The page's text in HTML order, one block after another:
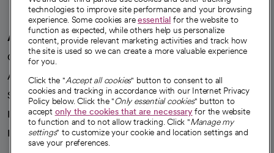
A healthier future
Our impact
Advancing health equity
Sponsorships
Innovative care
Intellectual property and partnerships
technologies to improve site performance and your browsing
experience. Some cookies areessential for the website to
function as expected, while others help us personalize
content, provide relevant marketing activities and track how
the site is used so we can create a more valuable experience
for you.
Click the "Accept all cookies" button to consent to all
cookies and tracking in accordance with our Internet Privacy
Policy below. Click the "Only essential cookies" button to
accept only the cookies that are necessaryfor the website
to function and to not allow tracking. Click "Manage my
settings" to customize your cookie and location settings and
save your preferences.